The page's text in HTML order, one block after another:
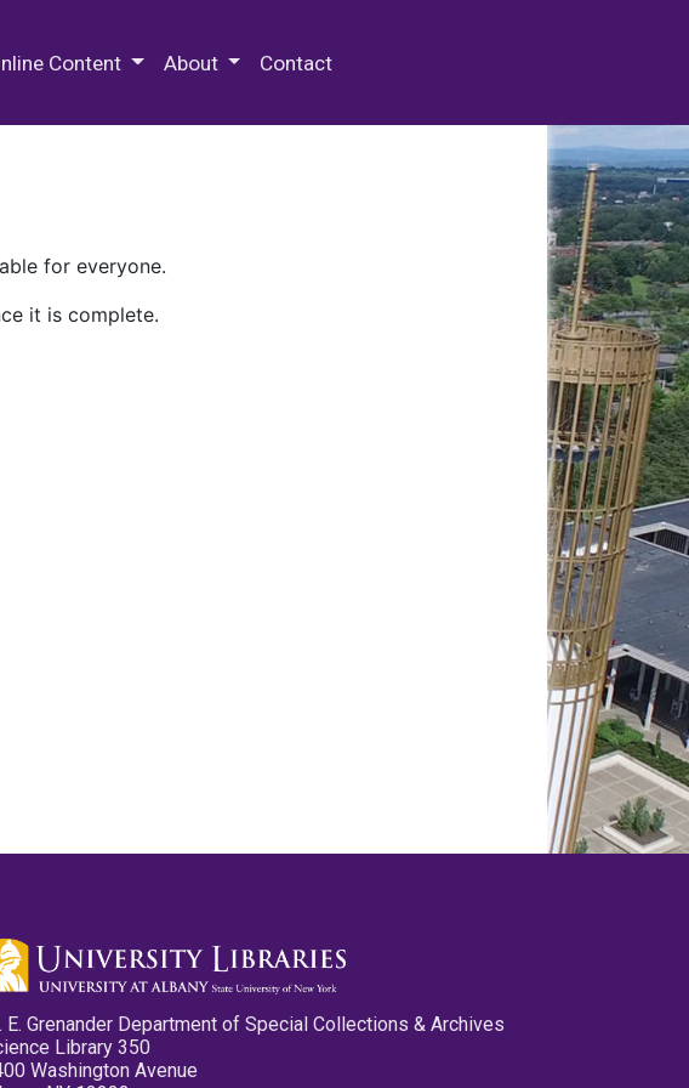
Content About Contact
for everyone.
it is complete.
E. Grenander Department of Special Collections & Archives
Library 350
Washington Avenue